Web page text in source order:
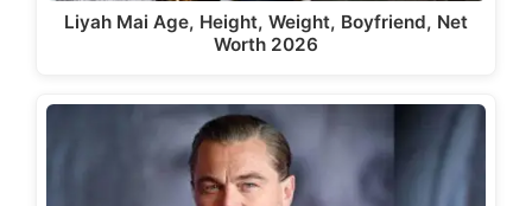
Liyah Mai Age, Height, Weight, Boyfriend, Net
Worth 2026